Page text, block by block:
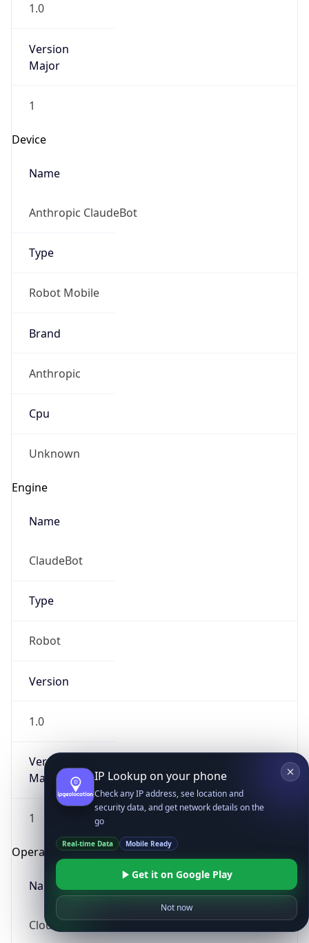
1.0
Version
Major
1
Device
Name
Anthropic ClaudeBot
Type
Robot Mobile
Brand
Anthropic
Cpu
Unknown
Engine
Name
ClaudeBot
Type
Robot
Version
1.0
Version
Major
1
Operating System
Name
Cloud
IP Lookup on your phone
Check any IP address, see location and
security data, and get network details on the
go
Real-time Data Mobile Ready
Get it on Google Play
Not now